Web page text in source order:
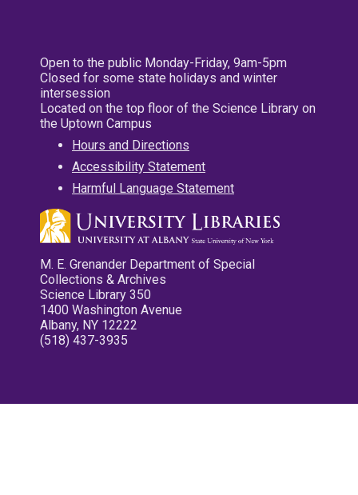
Open to the public Monday-Friday, 9am-5pm
Closed for some state holidays and winter
intersession
Located on the top floor of the Science Library on
the Uptown Campus
Hours and Directions
Accessibility Statement
Harmful Language Statement
M. E. Grenander Department of Special
Collections & Archives
Science Library 350
1400 Washington Avenue
Albany, NY 12222
(518) 437-3935